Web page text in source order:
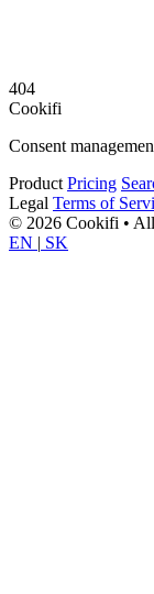
404
Cookifi
Consent
Product Pricing
Legal Terms of
© 2026 Cookifi • All
EN | SK